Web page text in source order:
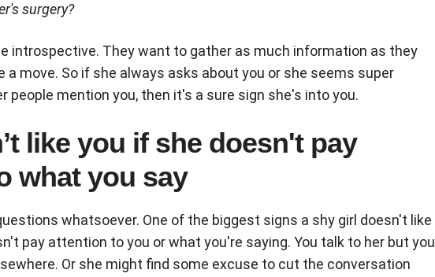
surgery?
introspective. They want to gather as much information as they
a move. So if she always asks about you or she seems super
people mention you, then it's a sure sign she's into you.
like you if she doesn't pay
what you say
whatsoever. One of the biggest signs a shy girl doesn't like
pay attention to you or what you're saying. You talk to her but you
Or she might find some excuse to cut the conversation